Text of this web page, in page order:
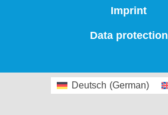
Imprint
Data protection
Deutsch (German)